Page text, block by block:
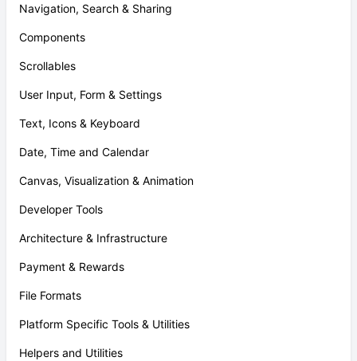
Navigation, Search & Sharing
Components
Scrollables
User Input, Form & Settings
Text, Icons & Keyboard
Date, Time and Calendar
Canvas, Visualization & Animation
Developer Tools
Architecture & Infrastructure
Payment & Rewards
File Formats
Platform Specific Tools & Utilities
Helpers and Utilities